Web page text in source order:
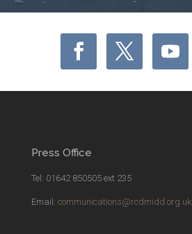
Press Office
Tel: 01642 850505 ext 235
Email: communications@rcdmidd.org.uk